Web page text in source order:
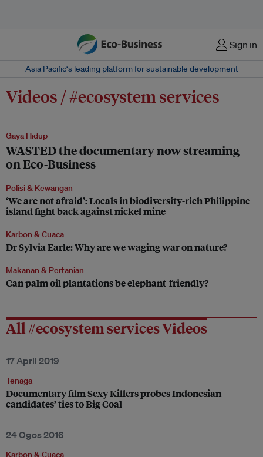
Menu Sign in
Asia Pacific‘s leading platform for sustainable development
Videos / #ecosystem services
Gaya Hidup
WASTED the documentary now streaming
on Eco-Business
Polisi & Kewangan
‘We are not afraid’: Locals in biodiversity-rich Philippine
island fight back against nickel mine
Karbon & Cuaca
Dr Sylvia Earle: Why are we waging war on nature?
Makanan & Pertanian
Can palm oil plantations be elephant-friendly?
All #ecosystem services Videos
17 April 2019
Tenaga
Documentary film Sexy Killers probes Indonesian
candidates’ ties to Big Coal
24 Ogos 2016
Karbon & Cuaca